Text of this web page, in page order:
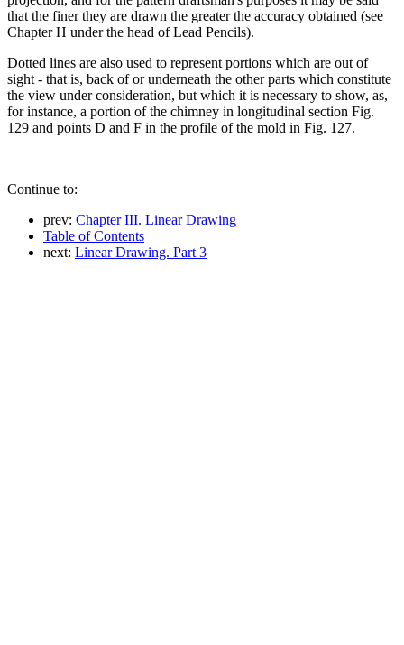
that the finer they are drawn the greater the accuracy obtained (see
Chapter H under the head of Lead Pencils).
Dotted lines are also used to represent portions which are out of
sight - that is, back of or underneath the other parts which constitute
the view under consideration, but which it is necessary to show, as,
for instance, a portion of the chimney in longitudinal section Fig.
129 and points D and F in the profile of the mold in Fig. 127.
Continue to:
prev: Chapter III. Linear Drawing
Table of Contents
next: Linear Drawing. Part 3